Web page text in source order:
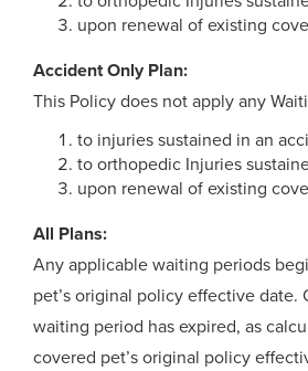
upon renewal of existing
Accident Only Plan:
This Policy does not apply any
to injuries sustained in an
to orthopedic Injuries
upon renewal of existing
All Plans:
Any applicable waiting periods
pet’s original policy effective date.
waiting period has expired, as
covered pet’s original policy